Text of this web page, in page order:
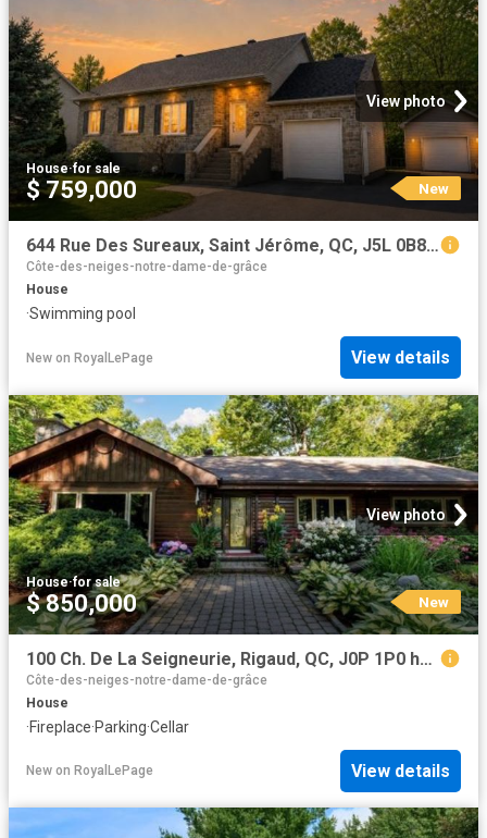
View photo
House·for sale
$ 759,000 New
644 Rue Des Sureaux, Saint Jérôme, QC, J5L 0B8 house for sale | Listing ID 9580 | Royal LePage
Côte-des-neiges-notre-dame-de-grâce
House
·Swimming pool
New on RoyalLePage View details
View photo
House·for sale
$ 850,000 New
100 Ch. De La Seigneurie, Rigaud, QC, J0P 1P0 house for sale | Listing ID 22076 | Royal LePage
Côte-des-neiges-notre-dame-de-grâce
House
·Fireplace·Parking·Cellar
New on RoyalLePage View details